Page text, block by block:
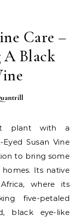
Care –
Black
plant with a
Susan Vine
to bring some
Its native
where its
five-petaled
black eye-like